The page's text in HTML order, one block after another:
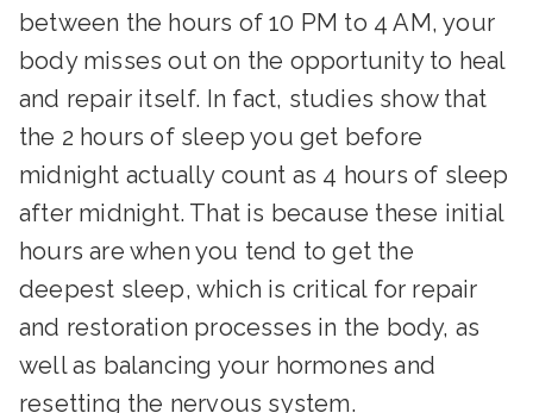
between the hours of 10 PM to 4 AM, your
body misses out on the opportunity to heal
and repair itself. In fact, studies show that
the 2 hours of sleep you get before
midnight actually count as 4 hours of sleep
after midnight. That is because these initial
hours are when you tend to get the
deepest sleep, which is critical for repair
and restoration processes in the body, as
well as balancing your hormones and
resetting the nervous system.